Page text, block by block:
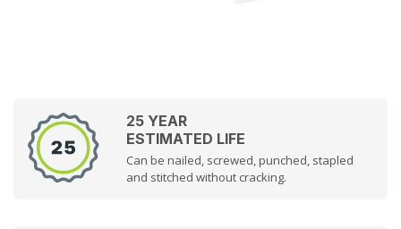
25 YEAR
ESTIMATED LIFE
Can be nailed, screwed, punched, stapled
and stitched without cracking.